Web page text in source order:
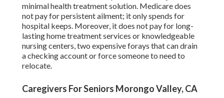
minimal health treatment solution. Medicare does
not pay for persistent ailment; it only spends for
hospital keeps. Moreover, it does not pay for long-
lasting home treatment services or knowledgeable
nursing centers, two expensive forays that can drain
a checking account or force someone to need to
relocate.
Caregivers For Seniors Morongo Valley, CA